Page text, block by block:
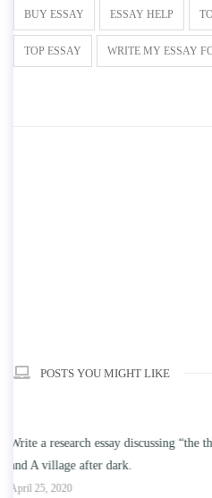
BUY ESSAY ESSAY HELP
TOP ESSAY WRITE MY ESSAY
POSTS YOU MIGHT LIKE
Write an essay discussing the
education on intelligence/IQ.
April 25, 2020